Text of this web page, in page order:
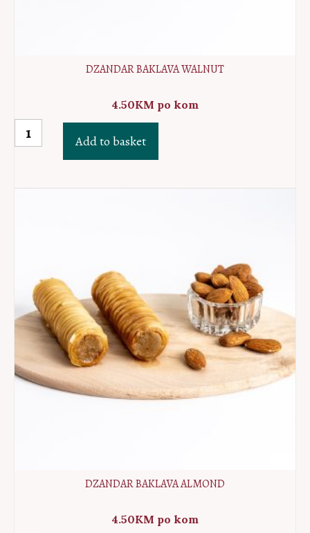
DZANDAR BAKLAVA WALNUT
4.50KM po kom
Dzandar
baklava
Add to basket
DZANDAR BAKLAVA ALMOND
4.50KM po kom